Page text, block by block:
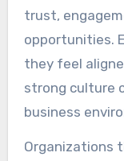
trust,
opportunities.
they feel
strong culture
business
Organizations